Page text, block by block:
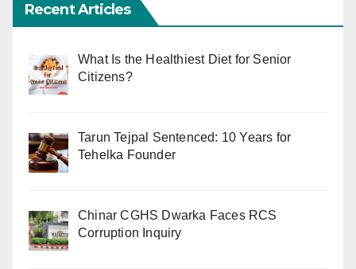
Recent Articles
What Is the Healthiest Diet for Senior
Citizens?
Tarun Tejpal Sentenced: 10 Years for
Tehelka Founder
Chinar CGHS Dwarka Faces RCS
Corruption Inquiry